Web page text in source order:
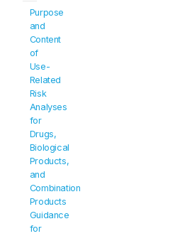
Purpose
and
Content
of
Use-
Related
Risk
Analyses
for
Drugs,
Biological
Products,
and
Combination
Products
Guidance
for